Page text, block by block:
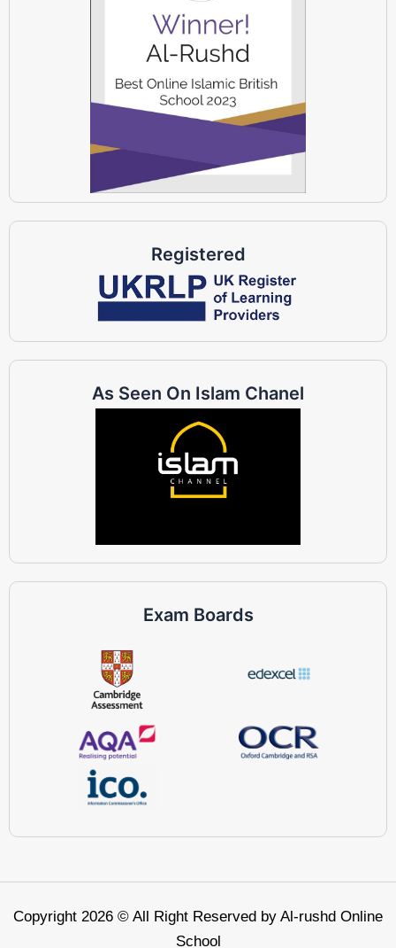
Registered
As Seen On Islam Chanel
Exam Boards
Copyright 2026 © All Right Reserved by Al-rushd Online
School